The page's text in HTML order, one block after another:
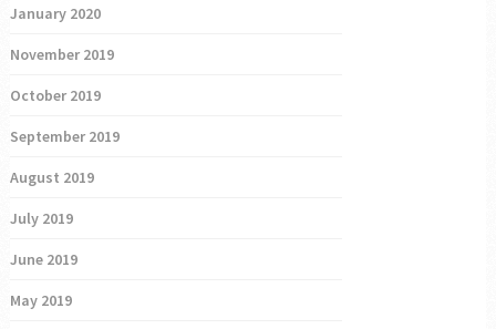
January 2020
November 2019
October 2019
September 2019
August 2019
July 2019
June 2019
May 2019